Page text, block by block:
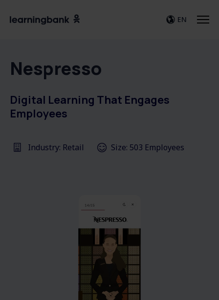
EN
Nespresso
Digital Learning That Engages
Employees
Industry: Retail Size: 503 Employees